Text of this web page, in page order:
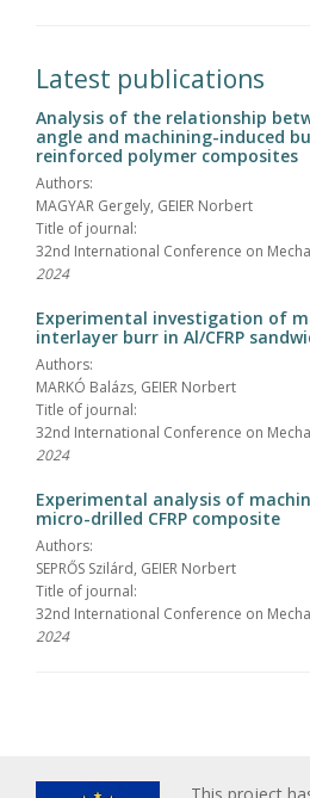
Latest publications
Analysis of the relationship
angle and machining-induced
reinforced polymer composites
Authors:
MAGYAR Gergely, GEIER Norbert
Title of journal:
32nd International Conference on
2024
Experimental investigation of
interlayer burr in Al/CFRP
Authors:
MARKÓ Balázs, GEIER Norbert
Title of journal:
32nd International Conference on
2024
Experimental analysis of
micro-drilled CFRP composite
Authors:
SEPRŐS Szilárd, GEIER Norbert
Title of journal:
32nd International Conference on
2024
This project